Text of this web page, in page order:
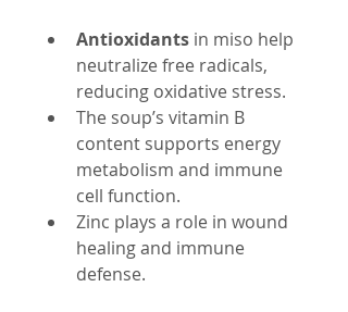
Antioxidants in miso help
neutralize free radicals,
reducing oxidative stress.
The soup’s vitamin B
content supports energy
metabolism and immune
cell function.
Zinc plays a role in wound
healing and immune
defense.